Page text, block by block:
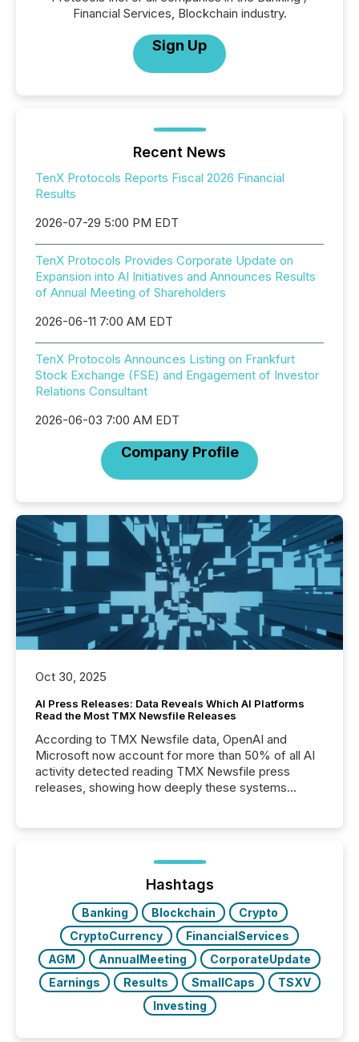
Financial Services, Blockchain industry.
Sign Up
Recent News
TenX Protocols Reports Fiscal 2026 Financial
Results
2026-07-29 5:00 PM EDT
TenX Protocols Provides Corporate Update on
Expansion into AI Initiatives and Announces Results
of Annual Meeting of Shareholders
2026-06-11 7:00 AM EDT
TenX Protocols Announces Listing on Frankfurt
Stock Exchange (FSE) and Engagement of Investor
Relations Consultant
2026-06-03 7:00 AM EDT
Company Profile
Oct 30, 2025
AI Press Releases: Data Reveals Which AI Platforms
Read the Most TMX Newsfile Releases
According to TMX Newsfile data, OpenAI and
Microsoft now account for more than 50% of all AI
activity detected reading TMX Newsfile press
releases, showing how deeply these systems
Hashtags
Banking Blockchain
Crypto
CryptoCurrency
FinancialServices
AGM
AnnualMeeting
CorporateUpdate
Earnings
Results SmallCaps
TSXV
Investing